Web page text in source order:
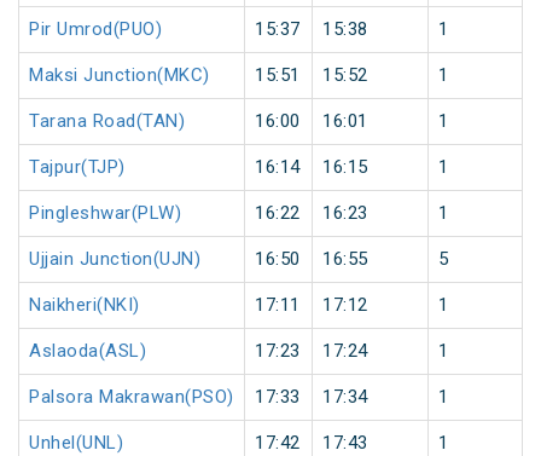
Pir Umrod(PUO) 15:37 15:38 1
Maksi Junction(MKC) 15:51 15:52 1
Tarana Road(TAN) 16:00 16:01 1
Tajpur(TJP) 16:14 16:15 1
Pingleshwar(PLW) 16:22 16:23 1
Ujjain Junction(UJN) 16:50 16:55 5
Naikheri(NKI) 17:11 17:12 1
Aslaoda(ASL) 17:23 17:24 1
Palsora Makrawan(PSO) 17:33 17:34 1
Unhel(UNL) 17:42 17:43 1